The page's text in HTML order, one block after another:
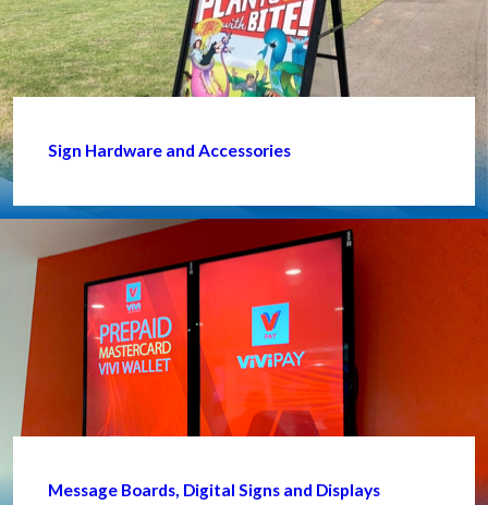
Sign Hardware and Accessories
Message Boards, Digital Signs and Displays